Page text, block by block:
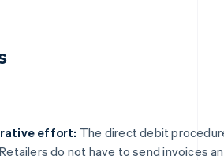
effort: The direct debit
do not have to send invoices